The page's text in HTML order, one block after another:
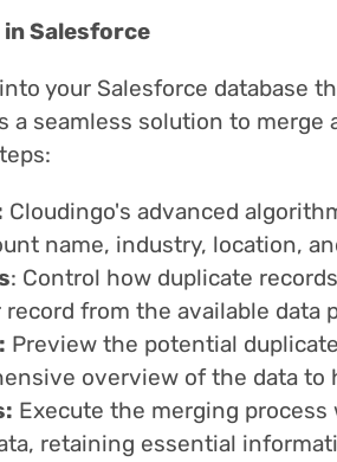
Salesforce
your Salesforce database
a seamless solution to
Cloudingo's advanced
name, industry, location,
: Control how duplicate
from the available data
Preview the potential
overview of the data to
Execute the merging
retaining essential